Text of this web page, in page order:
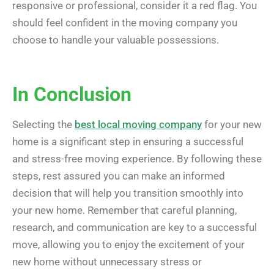
responsive or professional, consider it a red flag. You
should feel confident in the moving company you
choose to handle your valuable possessions.
In Conclusion
Selecting the best local moving company for your new
home is a significant step in ensuring a successful
and stress-free moving experience. By following these
steps, rest assured you can make an informed
decision that will help you transition smoothly into
your new home. Remember that careful planning,
research, and communication are key to a successful
move, allowing you to enjoy the excitement of your
new home without unnecessary stress or